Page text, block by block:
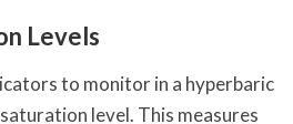
Levels
to monitor in a hyperbaric
level. This measures